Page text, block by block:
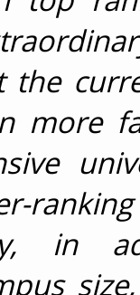
the
more
in